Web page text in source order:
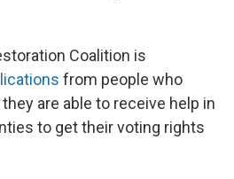
Coalition is
from people who
are able to receive help in
to get their voting rights